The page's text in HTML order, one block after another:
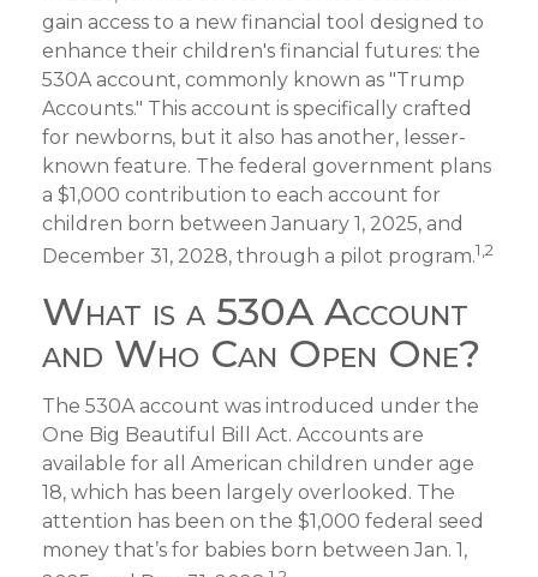
gain access to a new financial tool designed to
enhance their children's financial futures: the
530A account, commonly known as "Trump
Accounts." This account is specifically crafted
for newborns, but it also has another, lesser-
known feature. The federal government plans
a $1,000 contribution to each account for
children born between January 1, 2025, and
December 31, 2028, through a pilot program.1,2
What is a 530A Account
and Who Can Open One?
The 530A account was introduced under the
One Big Beautiful Bill Act. Accounts are
available for all American children under age
18, which has been largely overlooked. The
attention has been on the $1,000 federal seed
money that’s for babies born between Jan. 1,